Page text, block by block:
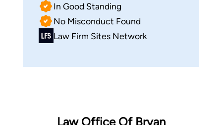
In Good Standing
No Misconduct Found
Law Firm Sites Network
Law Office Of Bryan